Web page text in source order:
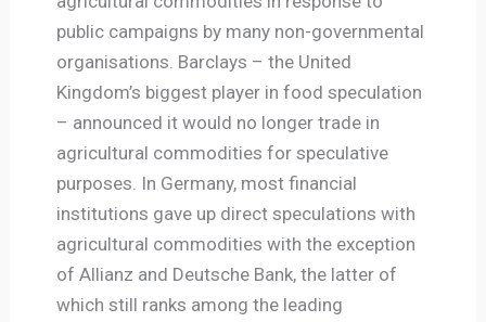
public campaigns by many non-governmental
organisations. Barclays – the United
Kingdom’s biggest player in food speculation
– announced it would no longer trade in
agricultural commodities for speculative
purposes. In Germany, most financial
institutions gave up direct speculations with
agricultural commodities with the exception
of Allianz and Deutsche Bank, the latter of
which still ranks among the leading